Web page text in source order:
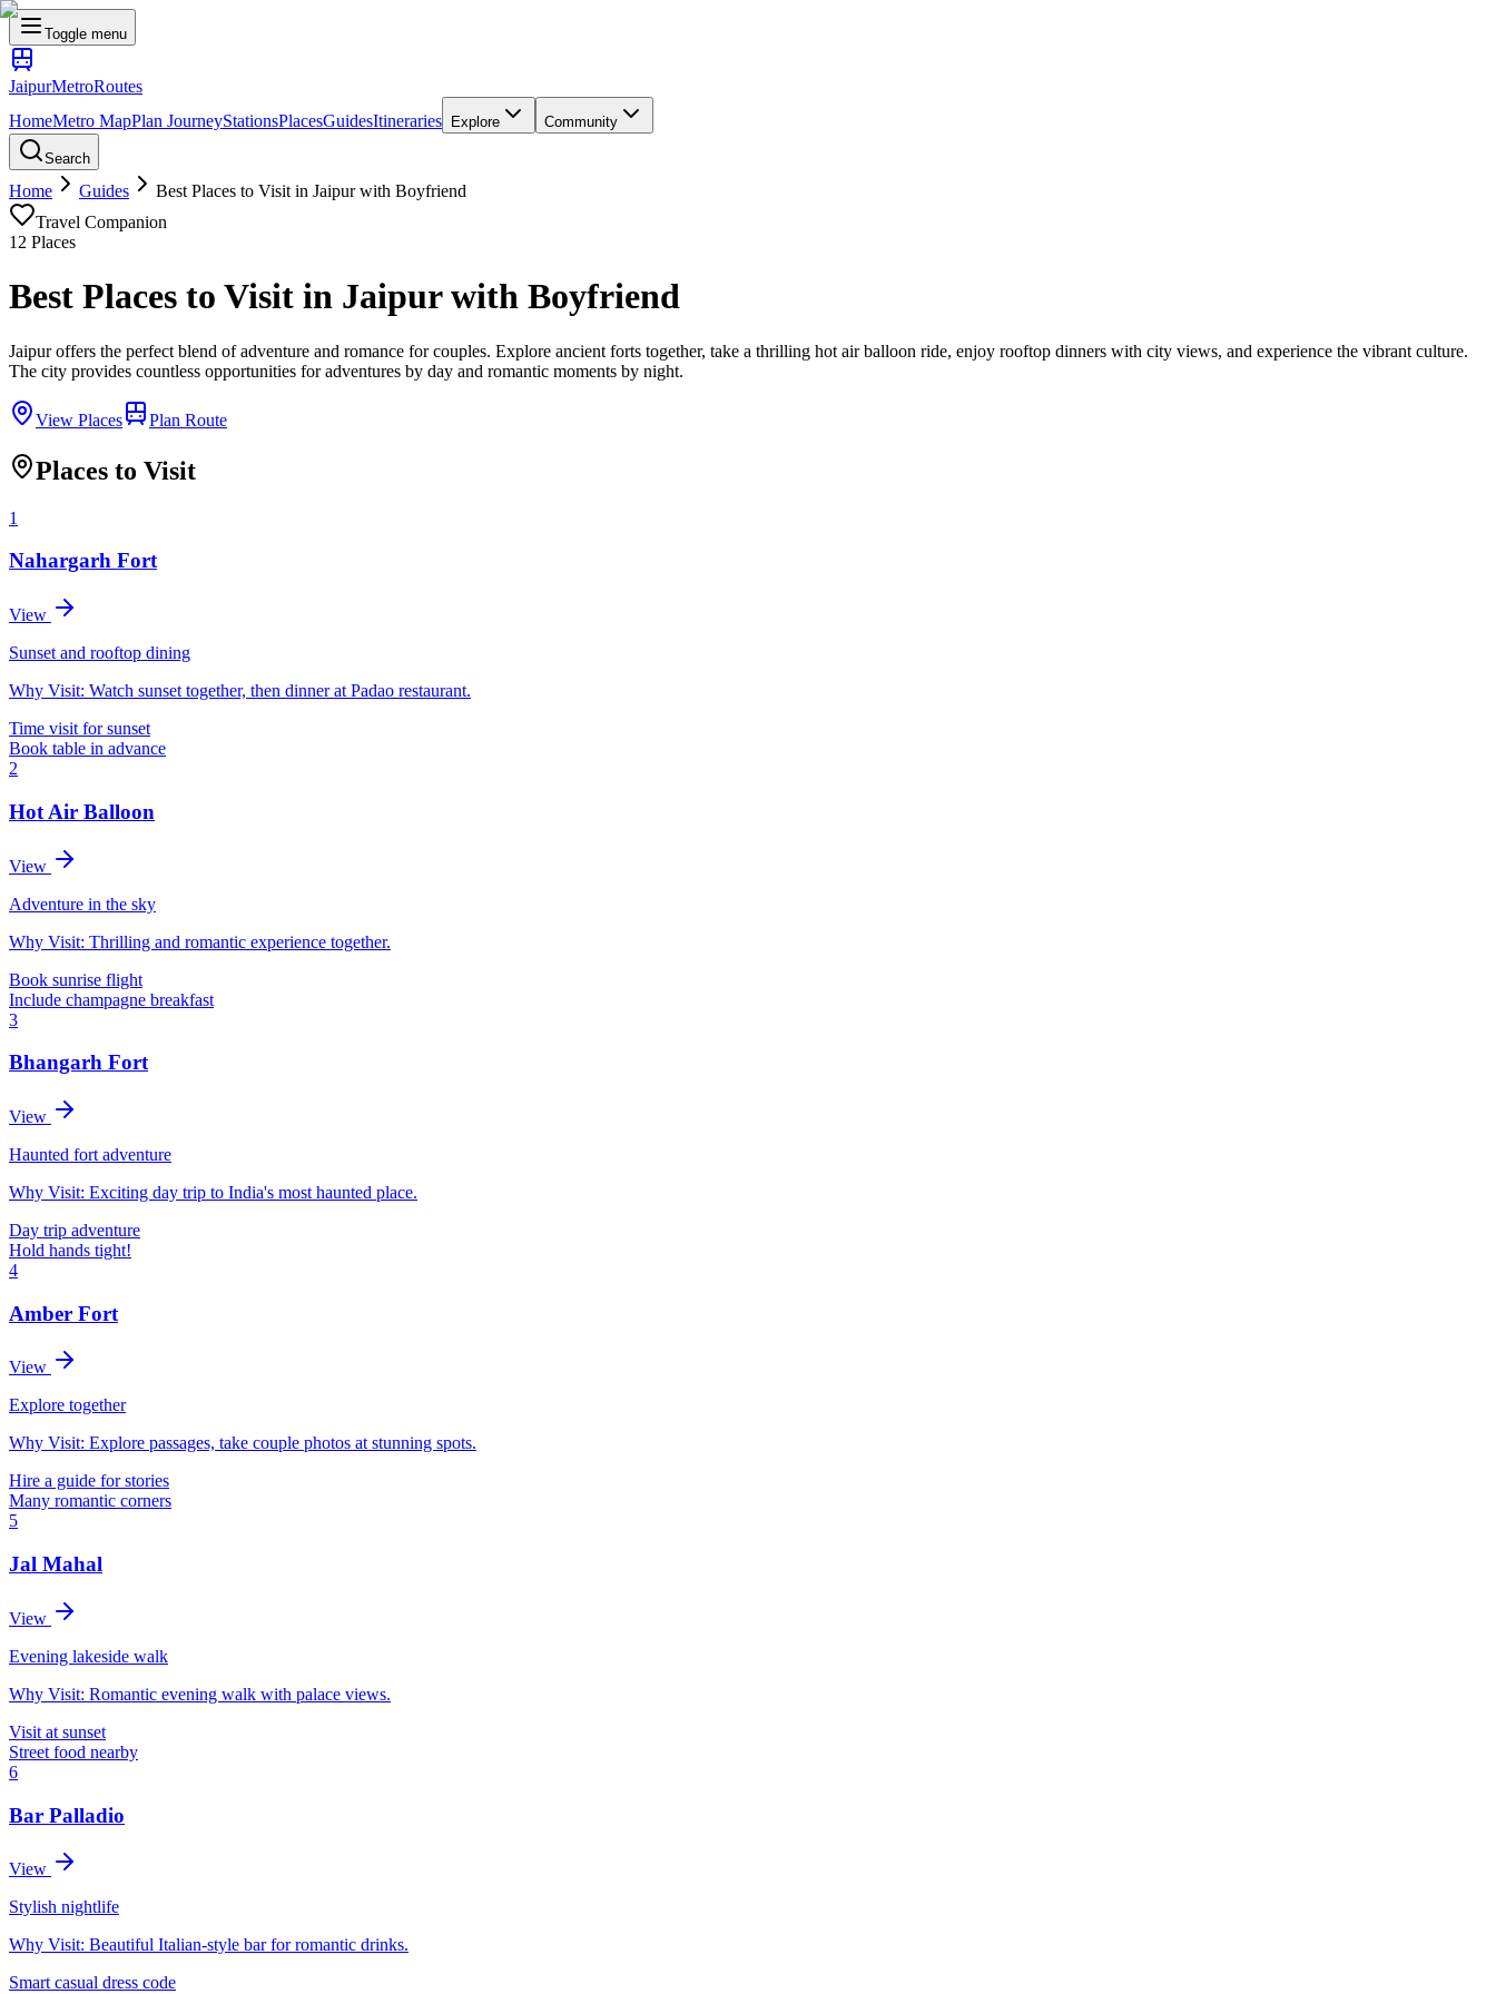
Toggle menu
JaipurMetroRoutes
HomeMetro MapPlan JourneyStationsPlacesGuidesItineraries Explore Community
Search
Home Guides
Best Places to Visit in Jaipur with Boyfriend
Travel Companion
12 Places
Best Places to Visit in Jaipur with Boyfriend
Jaipur offers the perfect blend of adventure and romance for couples. Explore ancient forts together, take a thrilling hot air balloon ride, enjoy rooftop dinners with city views, and experience the vibrant culture.
The city provides countless opportunities for adventures by day and romantic moments by night.
View Places Plan Route
Places to Visit
1
Nahargarh Fort
View
Sunset and rooftop dining
Why Visit: Watch sunset together, then dinner at Padao restaurant.
Time visit for sunset
Book table in advance
2
Hot Air Balloon
View
Adventure in the sky
Why Visit: Thrilling and romantic experience together.
Book sunrise flight
Include champagne breakfast
3
Bhangarh Fort
View
Haunted fort adventure
Why Visit: Exciting day trip to India's most haunted place.
Day trip adventure
Hold hands tight!
4
Amber Fort
View
Explore together
Why Visit: Explore passages, take couple photos at stunning spots.
Hire a guide for stories
Many romantic corners
5
Jal Mahal
View
Evening lakeside walk
Why Visit: Romantic evening walk with palace views.
Visit at sunset
Street food nearby
6
Bar Palladio
View
Stylish nightlife
Why Visit: Beautiful Italian-style bar for romantic drinks.
Smart casual dress code